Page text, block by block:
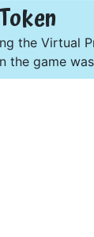
the Virtual
the game